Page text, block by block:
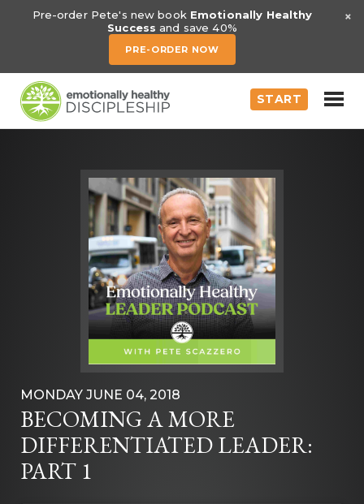
Pre-order Pete's new book Emotionally Healthy
Success and save 40%
PRE-ORDER NOW
×
START
MONDAY JUNE 04, 2018
BECOMING A MORE
DIFFERENTIATED LEADER:
PART 1